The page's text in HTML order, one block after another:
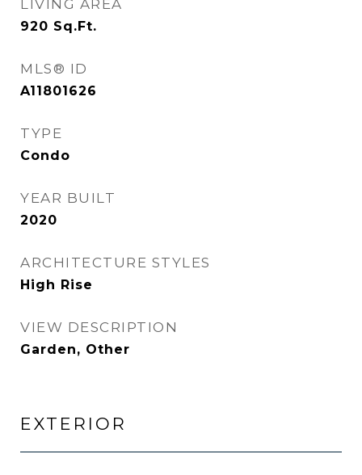
LIVING AREA
920 Sq.Ft.
MLS® ID
A11801626
TYPE
Condo
YEAR BUILT
2020
ARCHITECTURE STYLES
High Rise
VIEW DESCRIPTION
Garden, Other
EXTERIOR